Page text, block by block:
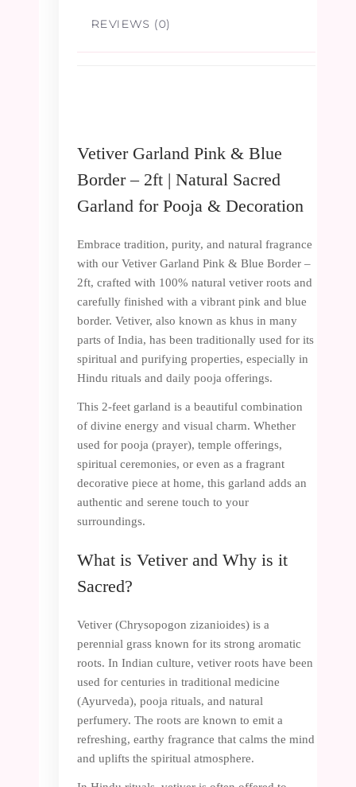
REVIEWS (0)
Vetiver Garland Pink & Blue
Border – 2ft | Natural Sacred
Garland for Pooja & Decoration
Embrace tradition, purity, and natural fragrance
with our Vetiver Garland Pink & Blue Border –
2ft, crafted with 100% natural vetiver roots and
carefully finished with a vibrant pink and blue
border. Vetiver, also known as khus in many
parts of India, has been traditionally used for its
spiritual and purifying properties, especially in
Hindu rituals and daily pooja offerings.
This 2-feet garland is a beautiful combination
of divine energy and visual charm. Whether
used for pooja (prayer), temple offerings,
spiritual ceremonies, or even as a fragrant
decorative piece at home, this garland adds an
authentic and serene touch to your
surroundings.
What is Vetiver and Why is it
Sacred?
Vetiver (Chrysopogon zizanioides) is a
perennial grass known for its strong aromatic
roots. In Indian culture, vetiver roots have been
used for centuries in traditional medicine
(Ayurveda), pooja rituals, and natural
perfumery. The roots are known to emit a
refreshing, earthy fragrance that calms the mind
and uplifts the spiritual atmosphere.